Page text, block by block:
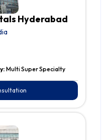
Hyderabad
Multi Super Specialty